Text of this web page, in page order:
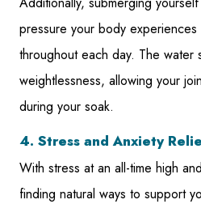
pressure your body
throughout each day. The water
weightlessness, allowing your
during your soak.
4. Stress and Anxiety
With stress at an all-time high
finding natural ways to support